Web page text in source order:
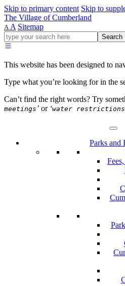
Skip to primary content Skip to
The Village of Cumberland
A A Sitemap
Go
ahead
type
your
for
in
Search
This website has been designed to
Type what you’re looking for in the
Can’t find the right words? Try
meetings ’ or ‘water restrictions
Parks and